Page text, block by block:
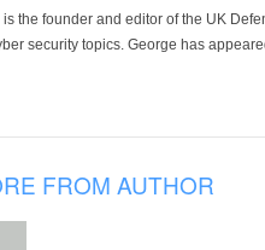
the founder and editor of the UK
security topics. George has
FROM AUTHOR